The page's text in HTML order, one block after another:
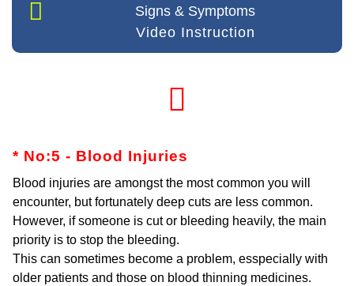
Signs & Symptoms
Video Instruction
* No:5 - Blood Injuries
Blood injuries are amongst the most common you will
encounter, but fortunately deep cuts are less common.
However, if someone is cut or bleeding heavily, the main
priority is to stop the bleeding.
This can sometimes become a problem, esspecially with
older patients and those on blood thinning medicines.